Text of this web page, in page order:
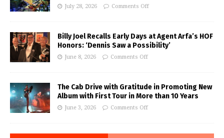
July 28, 2026 Comments Off
Billy Joel Recalls Early Days at Agent Arfa’s HOF
Honors: ‘Dennis Saw a Possibility’
June 8, 2026 Comments Off
The Cab Drive with Gratitude in Promoting New
Album with First Tour in More than 10 Years
June 3, 2026 Comments Off